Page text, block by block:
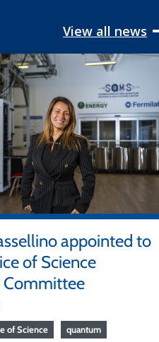
View all news
appointed to
of Science
Committee
of Science quantum